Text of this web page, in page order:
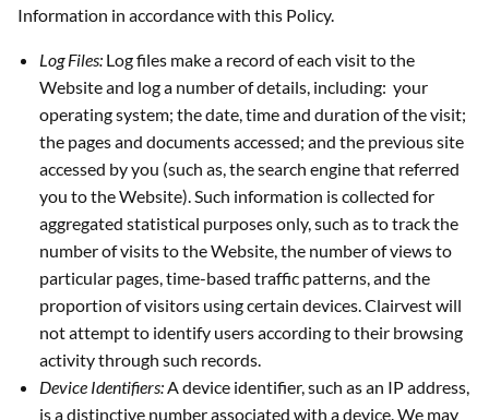
Information in accordance with this Policy.
Log Files: Log files make a record of each visit to the
Website and log a number of details, including: your
operating system; the date, time and duration of the visit;
the pages and documents accessed; and the previous site
accessed by you (such as, the search engine that referred
you to the Website). Such information is collected for
aggregated statistical purposes only, such as to track the
number of visits to the Website, the number of views to
particular pages, time-based traffic patterns, and the
proportion of visitors using certain devices. Clairvest will
not attempt to identify users according to their browsing
activity through such records.
Device Identifiers:A device identifier, such as an IP address,
is a distinctive number associated with a device. We may